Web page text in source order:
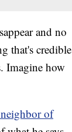
and no
that's credible
Imagine how
of